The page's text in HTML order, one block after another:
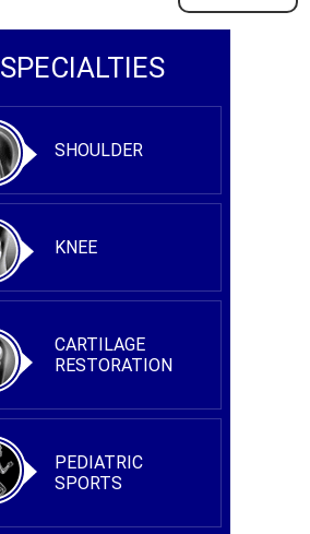
SPECIALTIES
SHOULDER
KNEE
CARTILAGE
RESTORATION
PEDIATRIC
SPORTS